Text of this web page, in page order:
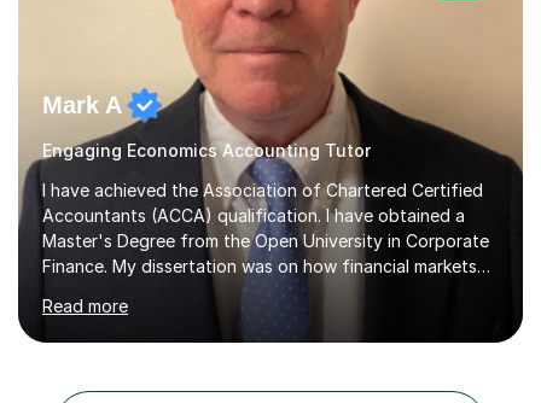
Mark A
Engaging Economics Accounting Tutor
I have achieved the Association of Chartered Certified
Accountants (ACCA) qualification. I have obtained a
Master's Degree from the Open University in Corporate
Finance. My dissertation was on how financial markets
respond to negative environmental events. I have a Post
Graduate Certificate in Education (PGCE) in Accounting.
I have taught Chartered Institute of Management
Chartered Certified Accountants (ACCA) papers. I have
Read more